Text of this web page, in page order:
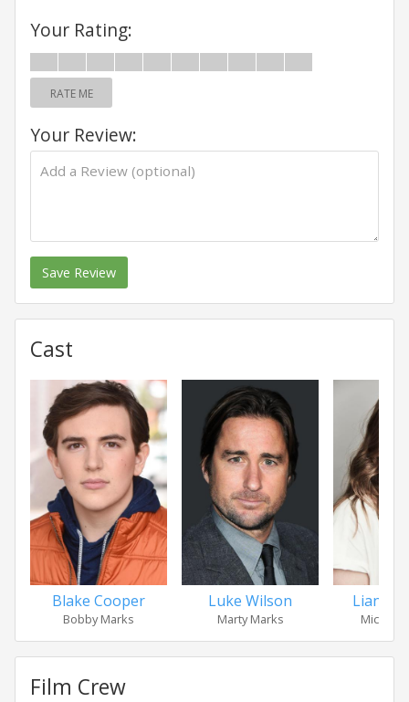
Your Rating:
RATE ME
Your Review:
Save Review
Cast
Blake Cooper
Bobby Marks
Luke Wilson
Marty Marks
Liana
Film Crew